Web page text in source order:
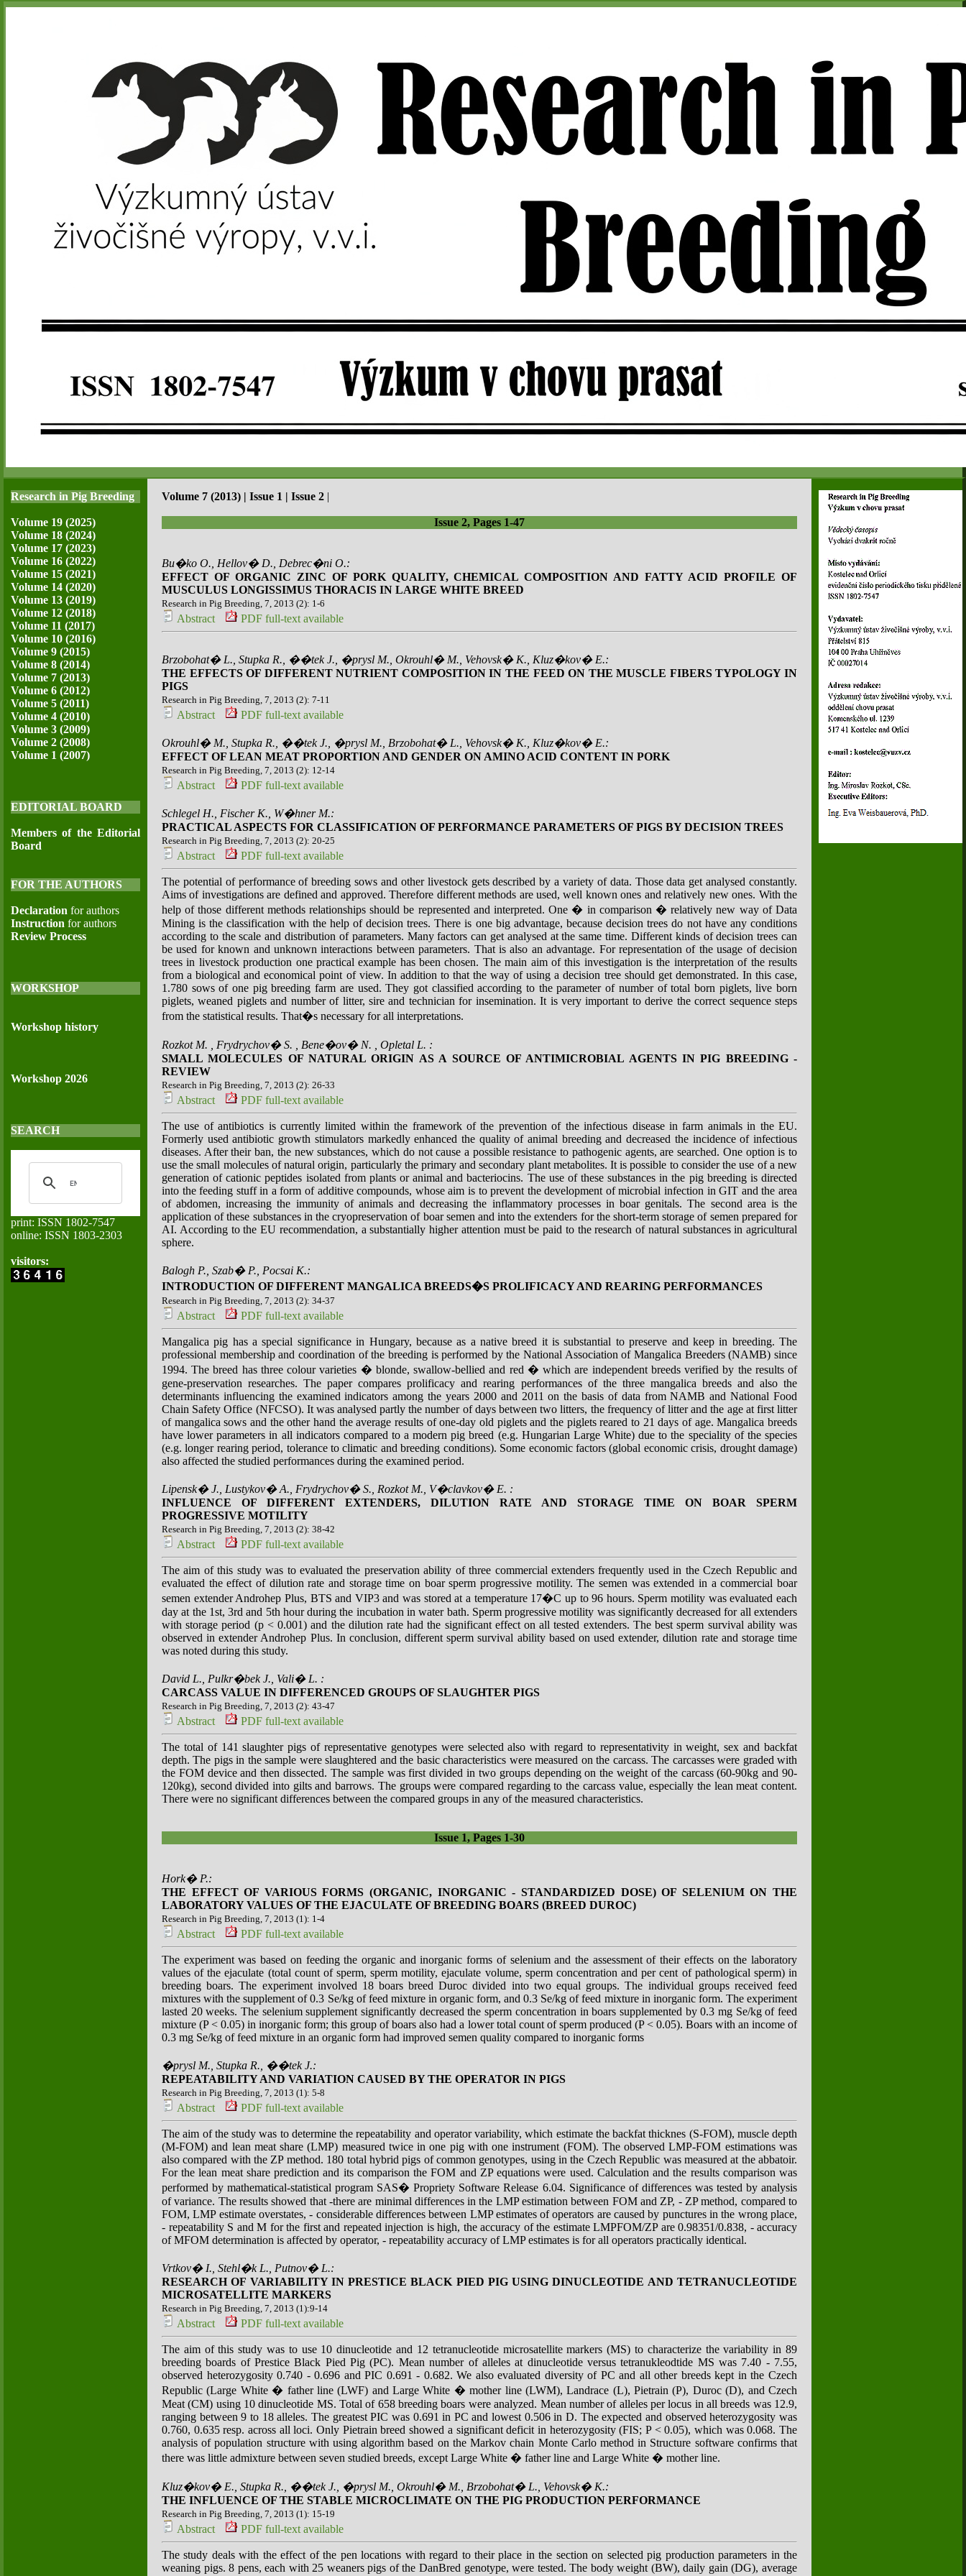
Volume 7 (2013) | Issue 1 | Issue 2 |
Issue 2, Pages 1-47
Bu�ko O., Hellov� D., Debrec�ni O.:
EFFECT OF ORGANIC ZINC OF PORK QUALITY, CHEMICAL COMPOSITION AND FATTY ACID PROFILE OF
MUSCULUS LONGISSIMUS THORACIS IN LARGE WHITE BREED
Research in Pig Breeding, 7, 2013 (2): 1-6
Abstract PDF full-text available
Brzobohat� L., Stupka R., ��tek J., �prysl M., Okrouhl� M., Vehovsk� K., Kluz�kov� E.:
THE EFFECTS OF DIFFERENT NUTRIENT COMPOSITION IN THE FEED ON THE MUSCLE FIBERS TYPOLOGY IN
PIGS
Research in Pig Breeding, 7, 2013 (2): 7-11
Abstract PDF full-text available
Okrouhl� M., Stupka R., ��tek J., �prysl M., Brzobohat� L., Vehovsk� K., Kluz�kov� E.:
EFFECT OF LEAN MEAT PROPORTION AND GENDER ON AMINO ACID CONTENT IN PORK
Research in Pig Breeding, 7, 2013 (2): 12-14
Abstract PDF full-text available
Schlegel H., Fischer K., W�hner M.:
PRACTICAL ASPECTS FOR CLASSIFICATION OF PERFORMANCE PARAMETERS OF PIGS BY DECISION TREES
Research in Pig Breeding, 7, 2013 (2): 20-25
Abstract PDF full-text available
The potential of performance of breeding sows and other livestock gets described by a variety of data. Those data get analysed constantly.
Aims of investigations are defined and approved. Therefore different methods are used, well known ones and relatively new ones. With the
help of those different methods relationships should be represented and interpreted. One � in comparison � relatively new way of Data
Mining is the classification with the help of decision trees. There is one big advantage, because decision trees do not have any conditions
according to the scale and distribution of parameters. Many factors can get analysed at the same time. Different kinds of decision trees can
be used for known and unknown interactions between parameters. That is also an advantage. For representation of the usage of decision
trees in livestock production one practical example has been chosen. The main aim of this investigation is the interpretation of the results
from a biological and economical point of view. In addition to that the way of using a decision tree should get demonstrated. In this case,
1.780 sows of one pig breeding farm are used. They got classified according to the parameter of number of total born piglets, live born
piglets, weaned piglets and number of litter, sire and technician for insemination. It is very important to derive the correct sequence steps
from the statistical results. That�s necessary for all interpretations.
Rozkot M. , Frydrychov� S. , Bene�ov� N. , Opletal L. :
SMALL MOLECULES OF NATURAL ORIGIN AS A SOURCE OF ANTIMICROBIAL AGENTS IN PIG BREEDING -
REVIEW
Research in Pig Breeding, 7, 2013 (2): 26-33
Abstract PDF full-text available
The use of antibiotics is currently limited within the framework of the prevention of the infectious disease in farm animals in the EU.
Formerly used antibiotic growth stimulators markedly enhanced the quality of animal breeding and decreased the incidence of infectious
diseases. After their ban, the new substances, which do not cause a possible resistance to pathogenic agents, are searched. One option is to
use the small molecules of natural origin, particularly the primary and secondary plant metabolites. It is possible to consider the use of a new
generation of cationic peptides isolated from plants or animal and bacteriocins. The use of these substances in the pig breeding is directed
into the feeding stuff in a form of additive compounds, whose aim is to prevent the development of microbial infection in GIT and the area
of abdomen, increasing the immunity of animals and decreasing the inflammatory processes in boar genitals. The second area is the
application of these substances in the cryopreservation of boar semen and into the extenders for the short-term storage of semen prepared for
AI. According to the EU recommendation, a substantially higher attention must be paid to the research of natural substances in agricultural
sphere.
Balogh P., Szab� P., Pocsai K.:
INTRODUCTION OF DIFFERENT MANGALICA BREEDS�S PROLIFICACY AND REARING PERFORMANCES
Research in Pig Breeding, 7, 2013 (2): 34-37
Abstract PDF full-text available
Mangalica pig has a special significance in Hungary, because as a native breed it is substantial to preserve and keep in breeding. The
professional membership and coordination of the breeding is performed by the National Association of Mangalica Breeders (NAMB) since
1994. The breed has three colour varieties � blonde, swallow-bellied and red � which are independent breeds verified by the results of
gene-preservation researches. The paper compares prolificacy and rearing performances of the three mangalica breeds and also the
determinants influencing the examined indicators among the years 2000 and 2011 on the basis of data from NAMB and National Food
Chain Safety Office (NFCSO). It was analysed partly the number of days between two litters, the frequency of litter and the age at first litter
of mangalica sows and the other hand the average results of one-day old piglets and the piglets reared to 21 days of age. Mangalica breeds
have lower parameters in all indicators compared to a modern pig breed (e.g. Hungarian Large White) due to the speciality of the species
(e.g. longer rearing period, tolerance to climatic and breeding conditions). Some economic factors (global economic crisis, drought damage)
also affected the studied performances during the examined period.
Lipensk� J., Lustykov� A., Frydrychov� S., Rozkot M., V�clavkov� E. :
INFLUENCE OF DIFFERENT EXTENDERS, DILUTION RATE AND STORAGE TIME ON BOAR SPERM
PROGRESSIVE MOTILITY
Research in Pig Breeding, 7, 2013 (2): 38-42
Abstract PDF full-text available
The aim of this study was to evaluated the preservation ability of three commercial extenders frequently used in the Czech Republic and
evaluated the effect of dilution rate and storage time on boar sperm progressive motility. The semen was extended in a commercial boar
semen extender Androhep Plus, BTS and VIP3 and was stored at a temperature 17�C up to 96 hours. Sperm motility was evaluated each
day at the 1st, 3rd and 5th hour during the incubation in water bath. Sperm progressive motility was significantly decreased for all extenders
with storage period (p < 0.001) and the dilution rate had the significant effect on all tested extenders. The best sperm survival ability was
observed in extender Androhep Plus. In conclusion, different sperm survival ability based on used extender, dilution rate and storage time
was noted during this study.
David L., Pulkr�bek J., Vali� L. :
CARCASS VALUE IN DIFFERENCED GROUPS OF SLAUGHTER PIGS
Research in Pig Breeding, 7, 2013 (2): 43-47
Abstract PDF full-text available
The total of 141 slaughter pigs of representative genotypes were selected also with regard to representativity in weight, sex and backfat
depth. The pigs in the sample were slaughtered and the basic characteristics were measured on the carcass. The carcasses were graded with
the FOM device and then dissected. The sample was first divided in two groups depending on the weight of the carcass (60-90kg and 90-
120kg), second divided into gilts and barrows. The groups were compared regarding to the carcass value, especially the lean meat content.
There were no significant differences between the compared groups in any of the measured characteristics.
Issue 1, Pages 1-30
Hork� P.:
THE EFFECT OF VARIOUS FORMS (ORGANIC, INORGANIC - STANDARDIZED DOSE) OF SELENIUM ON THE
LABORATORY VALUES OF THE EJACULATE OF BREEDING BOARS (BREED DUROC)
Research in Pig Breeding, 7, 2013 (1): 1-4
Abstract PDF full-text available
The experiment was based on feeding the organic and inorganic forms of selenium and the assessment of their effects on the laboratory
values of the ejaculate (total count of sperm, sperm motility, ejaculate volume, sperm concentration and per cent of pathological sperm) in
breeding boars. The experiment involved 18 boars breed Duroc divided into two equal groups. The individual groups received feed
mixtures with the supplement of 0.3 Se/kg of feed mixture in organic form, and 0.3 Se/kg of feed mixture in inorganic form. The experiment
lasted 20 weeks. The selenium supplement significantly decreased the sperm concentration in boars supplemented by 0.3 mg Se/kg of feed
mixture (P < 0.05) in inorganic form; this group of boars also had a lower total count of sperm produced (P < 0.05). Boars with an income of
0.3 mg Se/kg of feed mixture in an organic form had improved semen quality compared to inorganic forms
�prysl M., Stupka R., ��tek J.:
REPEATABILITY AND VARIATION CAUSED BY THE OPERATOR IN PIGS
Research in Pig Breeding, 7, 2013 (1): 5-8
Abstract PDF full-text available
The aim of the study was to determine the repeatability and operator variability, which estimate the backfat thicknes (S-FOM), muscle depth
(M-FOM) and lean meat share (LMP) measured twice in one pig with one instrument (FOM). The observed LMP-FOM estimations was
also compared with the ZP method. 180 total hybrid pigs of common genotypes, using in the Czech Republic was measured at the abbatoir.
For the lean meat share prediction and its comparison the FOM and ZP equations were used. Calculation and the results comparison was
performed by mathematical-statistical program SAS� Propriety Software Release 6.04. Significance of differences was tested by analysis
of variance. The results showed that -there are minimal differences in the LMP estimation between FOM and ZP, - ZP method, compared to
FOM, LMP estimate overstates, - considerable differences between LMP estimates of operators are caused by punctures in the wrong place,
- repeatability S and M for the first and repeated injection is high, the accuracy of the estimate LMPFOM/ZP are 0.98351/0.838, - accuracy
of MFOM determination is affected by operator, - repeatability accuracy of LMP estimates is for all operators practically identical.
Vrtkov� I., Stehl�k L., Putnov� L.:
RESEARCH OF VARIABILITY IN PRESTICE BLACK PIED PIG USING DINUCLEOTIDE AND TETRANUCLEOTIDE
MICROSATELLITE MARKERS
Research in Pig Breeding, 7, 2013 (1):9-14
Abstract PDF full-text available
The aim of this study was to use 10 dinucleotide and 12 tetranucleotide microsatellite markers (MS) to characterize the variability in 89
breeding boards of Prestice Black Pied Pig (PC). Mean number of alleles at dinucleotide versus tetranukleodtide MS was 7.40 - 7.55,
observed heterozygosity 0.740 - 0.696 and PIC 0.691 - 0.682. We also evaluated diversity of PC and all other breeds kept in the Czech
Republic (Large White � father line (LWF) and Large White � mother line (LWM), Landrace (L), Pietrain (P), Duroc (D), and Czech
Meat (CM) using 10 dinucleotide MS. Total of 658 breeding boars were analyzed. Mean number of alleles per locus in all breeds was 12.9,
ranging between 9 to 18 alleles. The greatest PIC was 0.691 in PC and lowest 0.506 in D. The expected and observed heterozygosity was
0.760, 0.635 resp. across all loci. Only Pietrain breed showed a significant deficit in heterozygosity (FIS; P < 0.05), which was 0.068. The
analysis of population structure with using algorithm based on the Markov chain Monte Carlo method in Structure software confirms that
there was little admixture between seven studied breeds, except Large White � father line and Large White � mother line.
Kluz�kov� E., Stupka R., ��tek J., �prysl M., Okrouhl� M., Brzobohat� L., Vehovsk� K.:
THE INFLUENCE OF THE STABLE MICROCLIMATE ON THE PIG PRODUCTION PERFORMANCE
Research in Pig Breeding, 7, 2013 (1): 15-19
Abstract PDF full-text available
The study deals with the effect of the pen locations with regard to their place in the section on selected pig production parameters in the
weaning pigs. 8 pens, each with 25 weaners pigs of the DanBred genotype, were tested. The body weight (BW), daily gain (DG), average
Research in Pig Breeding
Volume 19 (2025)
Volume 18 (2024)
Volume 17 (2023)
Volume 16 (2022)
Volume 15 (2021)
Volume 14 (2020)
Volume 13 (2019)
Volume 12 (2018)
Volume 11 (2017)
Volume 10 (2016)
Volume 9 (2015)
Volume 8 (2014)
Volume 7 (2013)
Volume 6 (2012)
Volume 5 (2011)
Volume 4 (2010)
Volume 3 (2009)
Volume 2 (2008)
Volume 1 (2007)
EDITORIAL BOARD
Members of the Editorial
Board
FOR THE AUTHORS
Declaration for authors
Instruction for authors
Review Process
WORKSHOP
Workshop history
Workshop 2026
SEARCH
print: ISSN 1802-7547
online: ISSN 1803-2303
visitors: